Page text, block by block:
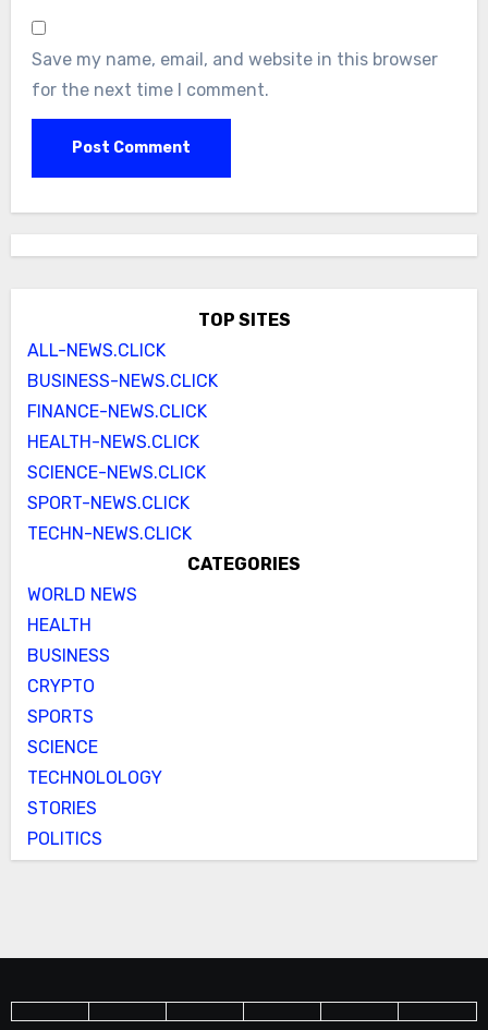
Save my name, email, and website in this browser
for the next time I comment.
TOP SITES
ALL-NEWS.CLICK
BUSINESS-NEWS.CLICK
FINANCE-NEWS.CLICK
HEALTH-NEWS.CLICK
SCIENCE-NEWS.CLICK
SPORT-NEWS.CLICK
TECHN-NEWS.CLICK
CATEGORIES
WORLD NEWS
HEALTH
BUSINESS
CRYPTO
SPORTS
SCIENCE
TECHNOLOLOGY
STORIES
POLITICS